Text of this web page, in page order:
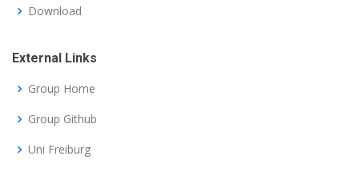
Download
External Links
Group Home
Group Github
Uni Freiburg